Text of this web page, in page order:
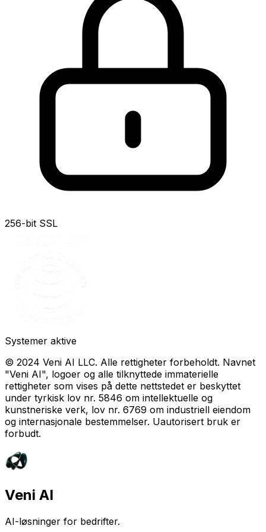
256-bit SSL
Systemer aktive
© 2024 Veni AI LLC. Alle rettigheter forbeholdt. Navnet
"Veni AI", logoer og alle tilknyttede immaterielle
rettigheter som vises på dette nettstedet er beskyttet
under tyrkisk lov nr. 5846 om intellektuelle og
kunstneriske verk, lov nr. 6769 om industriell eiendom
og internasjonale bestemmelser. Uautorisert bruk er
forbudt.
Veni AI
AI-løsninger for bedrifter.